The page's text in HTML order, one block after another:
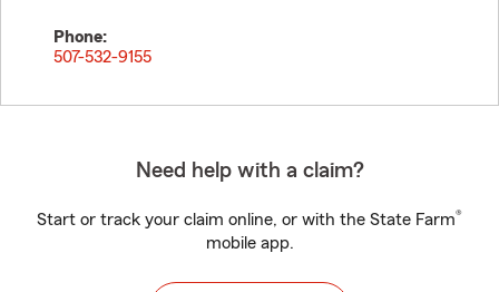
Phone:
507-532-9155
Need help with a claim?
Start or track your claim online, or with the State Farm®
mobile app.